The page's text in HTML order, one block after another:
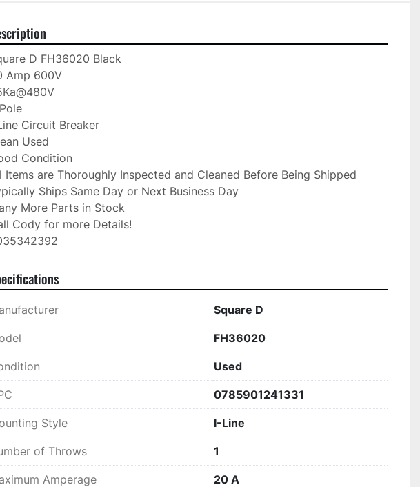
D FH36020 Black
Amp 600V
Circuit Breaker
Used
Condition
Items are Thoroughly Inspected and Cleaned Before Being Shipped
Ships Same Day or Next Business Day
More Parts in Stock
Cody for more Details!
Square D
FH36020
Used
0785901241331
Style I-Line
of Throws 1
Amperage 20 A